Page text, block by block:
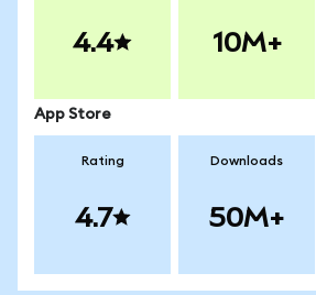
4.4 10M+
App Store
Rating
4.7
Downloads
50M+